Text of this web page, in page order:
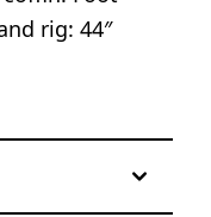
rig: 44″